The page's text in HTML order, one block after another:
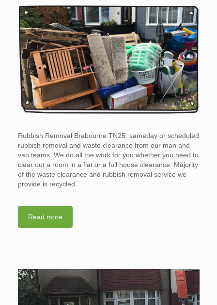
Rubbish Removal Brabourne TN25. sameday or scheduled
rubbish removal and waste clearance from our man and
van teams. We do all the work for you whether you need to
clear out a room in a flat or a full house clearance. Majority
of the waste clearance and rubbish removal service we
provide is recycled.
Read more